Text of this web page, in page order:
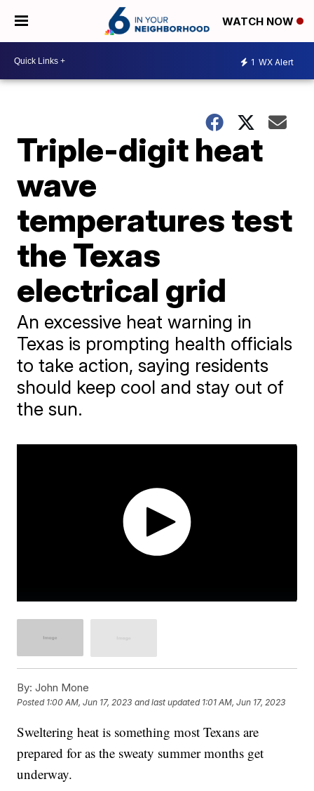
WATCH NOW
1 WX Alert
Triple-digit heat
wave
temperatures test
the Texas
electrical grid
An excessive heat warning in
Texas is prompting health officials
to take action, saying residents
should keep cool and stay out of
the sun.
By: John Mone
Posted 1:00 AM, Jun 17, 2023 and last updated 1:01 AM, Jun 17, 2023
Sweltering heat is something most Texans are
prepared for as the sweaty summer months get
underway.